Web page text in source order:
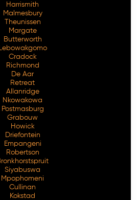
Harrismith
Malmesbury
Theunissen
Margate
Butterworth
Lebowakgomo
Cradock
Richmond
De Aar
Retreat
Allanridge
Nkowakowa
Postmasburg
Grabouw
Howick
Driefontein
Empangeni
Robertson
Siyabuswa
Mpophomeni
Cullinan
Kokstad